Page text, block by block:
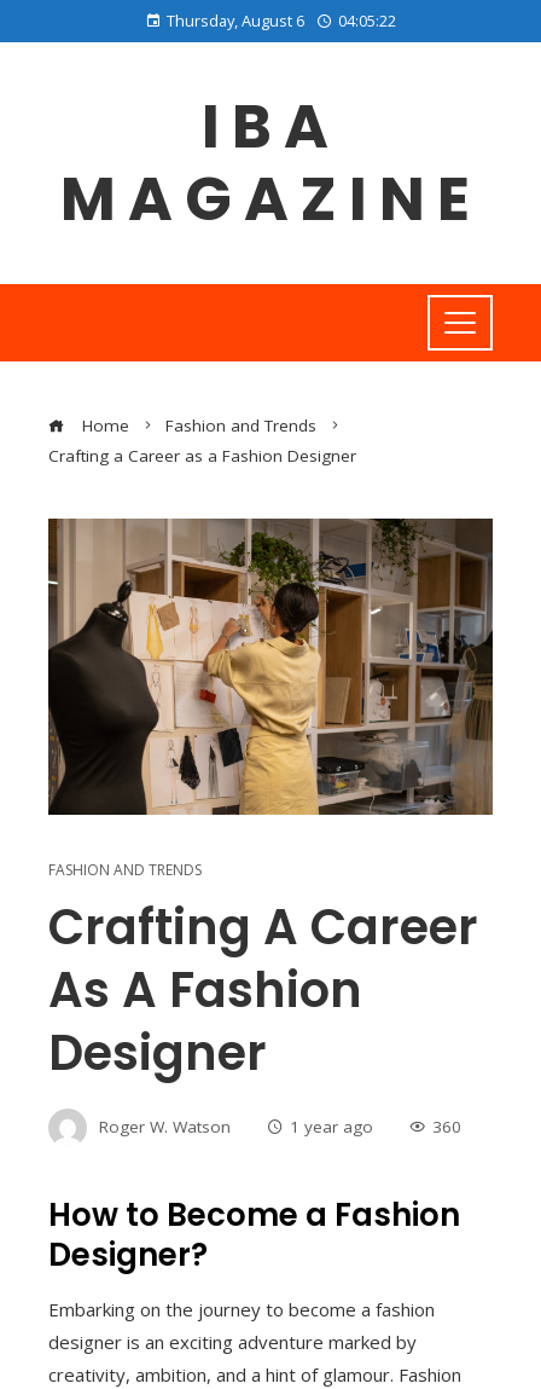
Thursday, August 6 04:05:23
IBA
MAGAZINE
Home
Fashion and Trends
Crafting a Career as a Fashion Designer
FASHION AND TRENDS
Crafting A Career
As A Fashion
Designer
Roger W. Watson 1 year ago 360
How to Become a Fashion
Designer?
Embarking on the journey to become a fashion
designer is an exciting adventure marked by
creativity, ambition, and a hint of glamour. Fashion